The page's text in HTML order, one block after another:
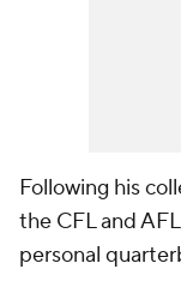
Following his
the CFL and
personal